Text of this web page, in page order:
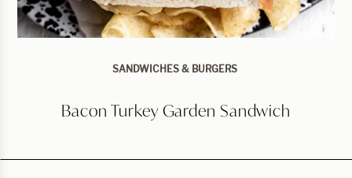
SANDWICHES & BURGERS
Bacon Turkey Garden Sandwich